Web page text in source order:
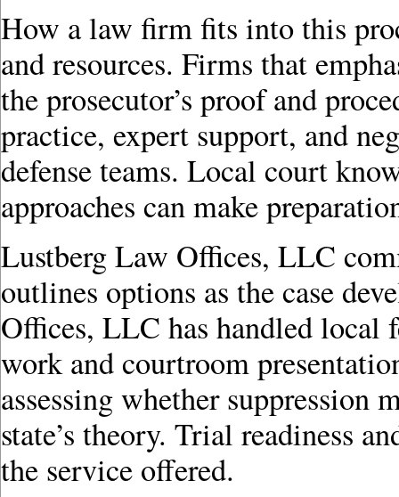
How a law firm fits into this
and resources. Firms that
the prosecutor’s proof and
practice, expert support, and
defense teams. Local court
approaches can make
Lustberg Law Offices, LLC
outlines options as the case
Offices, LLC has handled
work and courtroom
assessing whether
state’s theory. Trial readiness
the service offered.